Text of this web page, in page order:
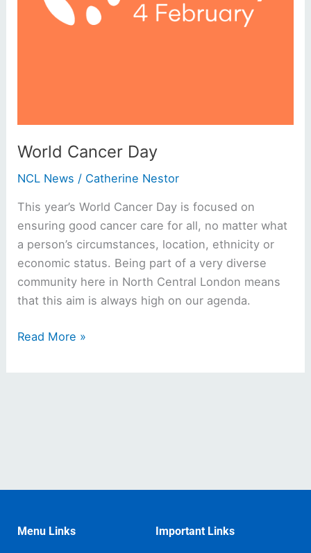
World Cancer Day
NCL News / Catherine Nestor
This year’s World Cancer Day is focused on
ensuring good cancer care for all, no matter what
a person’s circumstances, location, ethnicity or
economic status. Being part of a very diverse
community here in North Central London means
that this aim is always high on our agenda.
Read More »
Menu Links Important Links